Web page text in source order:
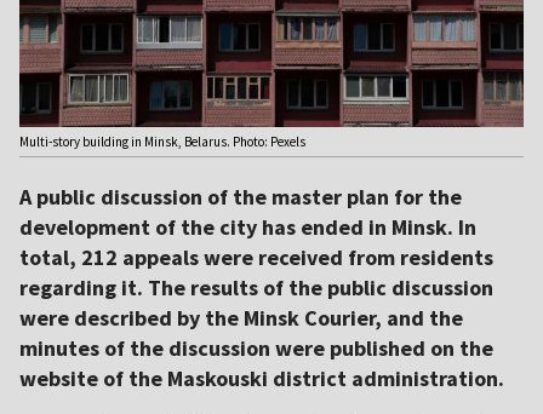
Multi-story building in Minsk, Belarus. Photo: Pexels
A public discussion of the master plan for the
development of the city has ended in Minsk. In
total, 212 appeals were received from residents
regarding it. The results of the public discussion
were described by the Minsk Courier, and the
minutes of the discussion were published on the
website of the Maskouski district administration.